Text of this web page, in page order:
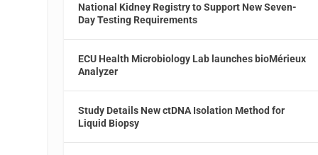
National Kidney Registry to Support New Seven-
Day Testing Requirements
ECU Health Microbiology Lab launches bioMérieux
Analyzer
Study Details New ctDNA Isolation Method for
Liquid Biopsy